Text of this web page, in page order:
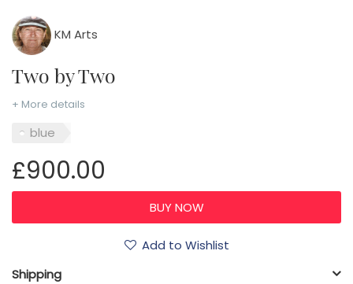
KM Arts
Two by Two
+ More details
blue
£900.00
Add to Wishlist
Shipping